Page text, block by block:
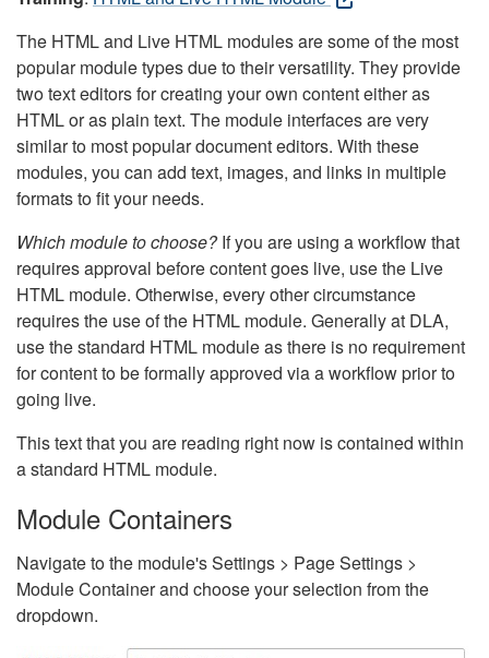
The HTML and Live HTML modules are some of the most
popular module types due to their versatility. They provide
two text editors for creating your own content either as
HTML or as plain text. The module interfaces are very
similar to most popular document editors. With these
modules, you can add text, images, and links in multiple
formats to fit your needs.
Which module to choose?If you are using a workflow that
requires approval before content goes live, use the Live
HTML module. Otherwise, every other circumstance
requires the use of the HTML module. Generally at DLA,
use the standard HTML module as there is no requirement
for content to be formally approved via a workflow prior to
going live.
This text that you are reading right now is contained within
a standard HTML module.
Module Containers
Navigate to the module's Settings > Page Settings >
Module Container and choose your selection from the
dropdown.